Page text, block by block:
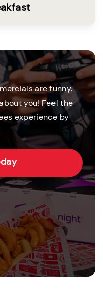
are funny.
you! Feel the
experience by